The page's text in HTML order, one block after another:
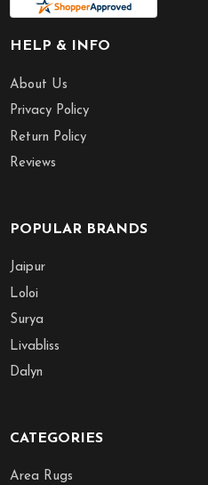
HELP & INFO
About Us
Privacy Policy
Return Policy
Reviews
POPULAR BRANDS
Jaipur
Loloi
Surya
Livabliss
Dalyn
CATEGORIES
Area Rugs